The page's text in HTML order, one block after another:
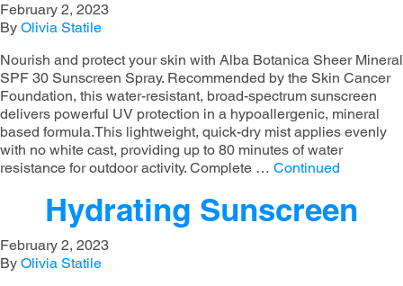
February 2, 2023
By Olivia Statile
Nourish and protect your skin with Alba Botanica Sheer Mineral
SPF 30 Sunscreen Spray. Recommended by the Skin Cancer
Foundation, this water-resistant, broad-spectrum sunscreen
delivers powerful UV protection in a hypoallergenic, mineral
based formula.This lightweight, quick-dry mist applies evenly
with no white cast, providing up to 80 minutes of water
resistance for outdoor activity. Complete … Continued
Hydrating Sunscreen
February 2, 2023
By Olivia Statile